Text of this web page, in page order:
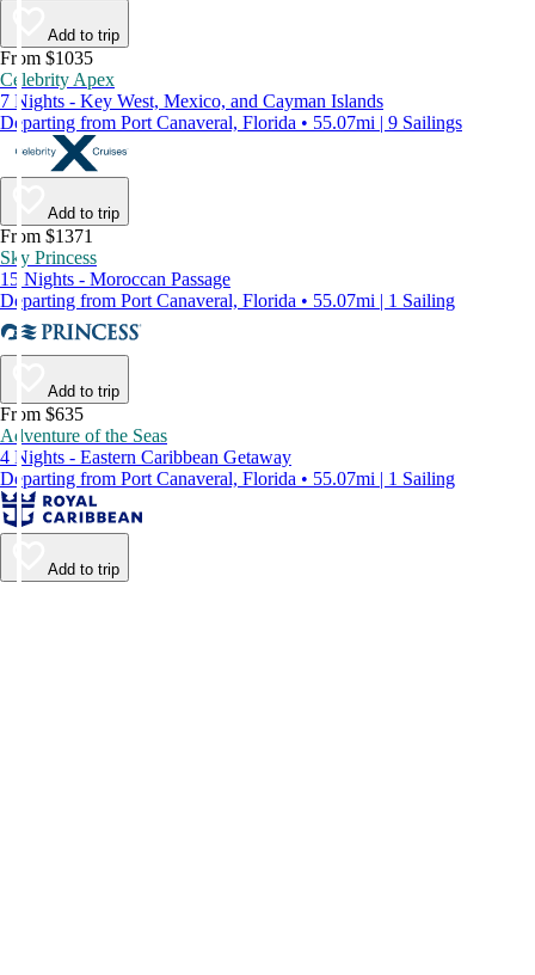
Add to trip
From $1035
Celebrity Apex
7 Nights - Key West, Mexico, and Cayman Islands
Departing from Port Canaveral, Florida • 55.07mi | 9 Sailings
Add to trip
From $1371
Sky Princess
15 Nights - Moroccan Passage
Departing from Port Canaveral, Florida • 55.07mi | 1 Sailing
Add to trip
From $635
Adventure of the Seas
4 Nights - Eastern Caribbean Getaway
Departing from Port Canaveral, Florida • 55.07mi | 1 Sailing
Add to trip